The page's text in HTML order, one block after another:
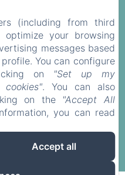
Amenitiz
(including from third
your browsing
messages based
You can configure
on
"Set up my
. You can also
on the "Accept All
you can read
Accept all